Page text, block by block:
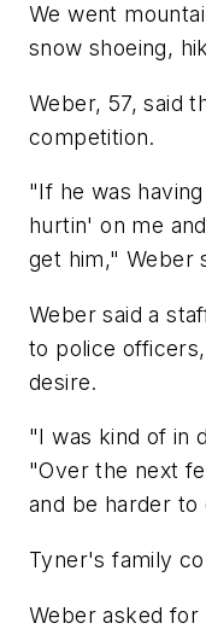
We went
snow shoeing,
Weber, 57, said
competition.
"If he was
hurtin' on me
get him," Weber
Weber said a
to police
desire.
"I was kind of in
"Over the next
and be harder to
Tyner's family
Weber asked